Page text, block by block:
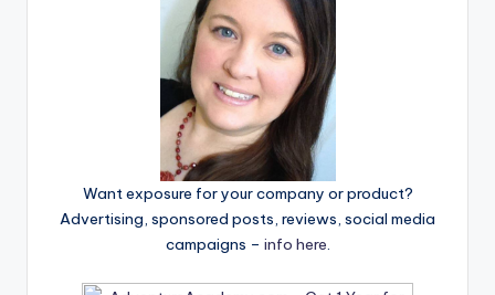
Want exposure for your company or product?
Advertising, sponsored posts, reviews, social media
campaigns – info here